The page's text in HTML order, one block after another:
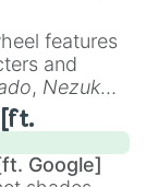
sweet
to
,🫥 I don't
crazy.
features
and
, Nezuko
Kyojuro
powerful
Akaza, and
[ft.
Google]